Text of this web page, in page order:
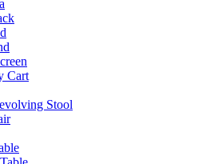
Cart
Stool